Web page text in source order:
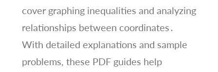
cover graphing inequalities and analyzing
relationships between coordinates․
With detailed explanations and sample
problems, these PDF guides help